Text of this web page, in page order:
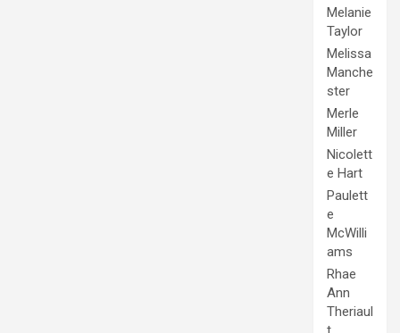
Melanie
Taylor
Melissa
Manche
ster
Merle
Miller
Nicolett
e Hart
Paulett
e
McWilli
ams
Rhae
Ann
Theriaul